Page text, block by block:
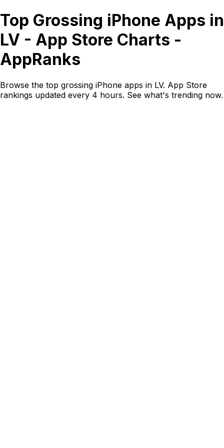
Top Grossing iPhone Apps in
LV - App Store Charts -
AppRanks
Browse the top grossing iPhone apps in LV. App Store
rankings updated every 4 hours. See what's trending now.